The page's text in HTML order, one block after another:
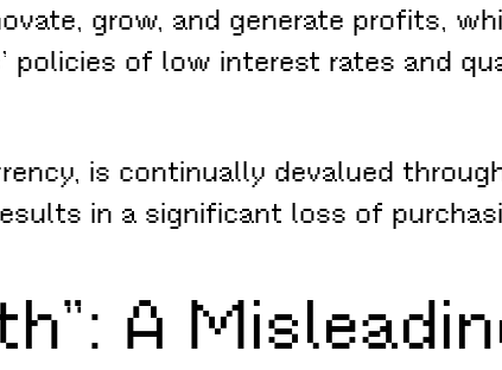
grow, and generate profits,
policies of low interest rates and
is continually devalued
in a significant loss of
A